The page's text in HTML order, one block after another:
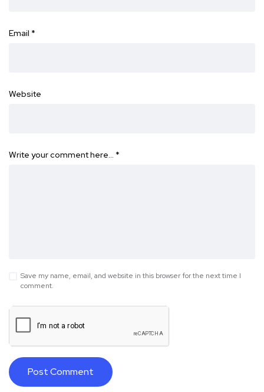
Email *
Website
Write your comment here… *
Save my name, email, and website in this browser for the next time I
comment.